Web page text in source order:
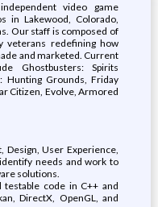
video game
in Lakewood, Colorado,
Our staff is composed of
veterans redefining how
and marketed. Current
Ghostbusters: Spirits
Hunting Grounds, Friday
Citizen, Evolve, Armored
Design, User Experience,
needs and work to
solutions.
code in C++ and
DirectX, OpenGL, and